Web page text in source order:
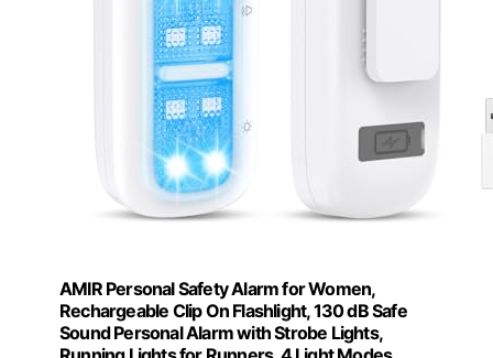
AMIR Personal Safety Alarm for Women,
Rechargeable Clip On Flashlight, 130 dB Safe
Sound Personal Alarm with Strobe Lights,